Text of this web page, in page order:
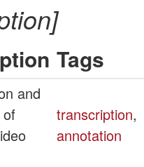
Tags
and
of
transcription,
annotation